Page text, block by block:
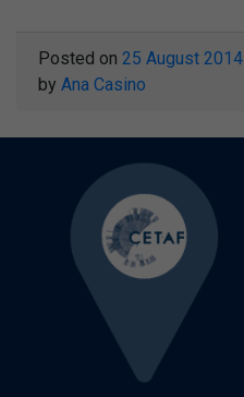
Posted on 25 August 2014
by Ana Casino